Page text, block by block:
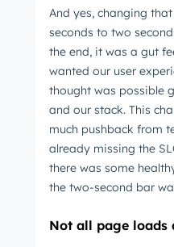
And yes, changing
seconds to two
the end, it was a gut
wanted our user
thought was possible
and our stack. This
much pushback from
already missing the
there was some
the two-second bar
Not all page loads